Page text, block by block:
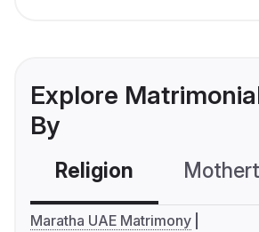
Explore
By
Religion
Maratha UAE Matrimony